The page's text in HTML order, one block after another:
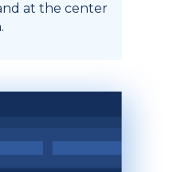
at the center